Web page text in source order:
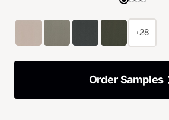
+28
Order Samples